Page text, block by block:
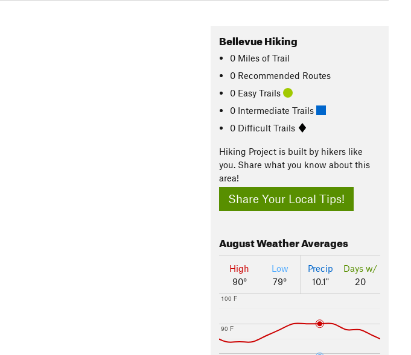
Bellevue Hiking
0 Miles of Trail
0 Recommended Routes
0 Easy Trails
0 Intermediate Trails
0 Difficult Trails
Hiking Project is built by hikers like
you. Share what you know about this
area!
Share Your Local Tips!
AugustWeather Averages
High
90°
Low
79°
Precip
10.1"
Days w/
20
90 F
100 F